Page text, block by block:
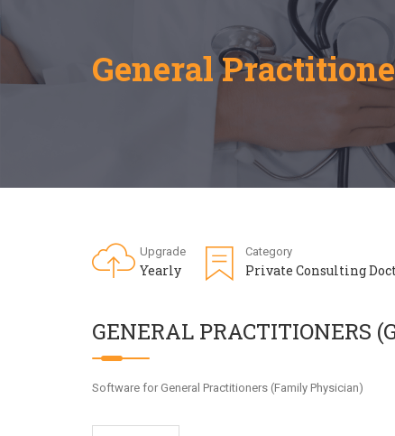
General
Upgrade
Yearly
Category
Private Consulting
GENERAL PRACTITIONERS
Software for General Practitioners (Family Physician)